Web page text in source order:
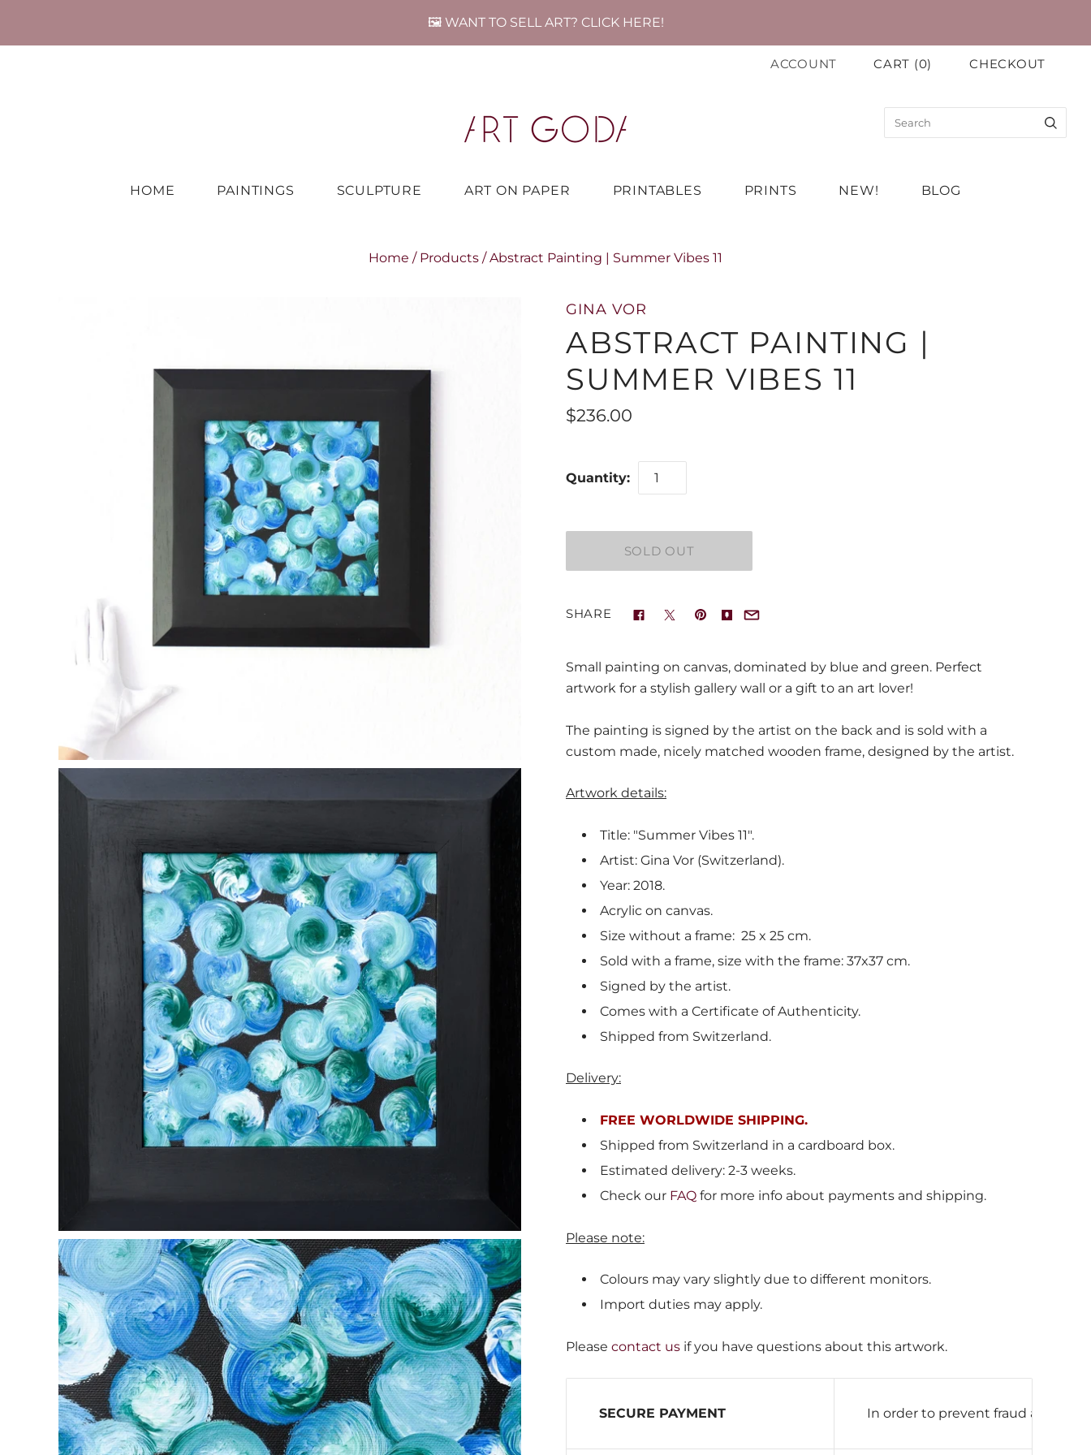
🖼️ WANT TO SELL ART? CLICK HERE!
ACCOUNT CART (0) CHECKOUT
HOME PAINTINGS SCULPTURE ART ON PAPER PRINTABLES PRINTS NEW! BLOG
Home / Products / Abstract Painting | Summer Vibes 11
GINA VOR
ABSTRACT PAINTING |
SUMMER VIBES 11
$236.00
Quantity:
SHARE
Small painting on canvas, dominated by blue and green. Perfect
artwork for a stylish gallery wall or a gift to an art lover!
The painting is signed by the artist on the back and is sold with a
custom made, nicely matched wooden frame, designed by the artist.
Artwork details:
Title: "Summer Vibes 11".
Artist: Gina Vor (Switzerland).
Year: 2018.
Acrylic on canvas.
Size without a frame: 25 x 25 cm.
Sold with a frame, size with the frame: 37x37 cm.
Signed by the artist.
Comes with a Certificate of Authenticity.
Shipped from Switzerland.
Delivery:
FREE WORLDWIDE SHIPPING.
Shipped from Switzerland in a cardboard box.
Estimated delivery: 2-3 weeks.
Check our FAQ for more info about payments and shipping.
Please note:
Colours may vary slightly due to different monitors.
Import duties may apply.
Please contact us if you have questions about this artwork.
SECURE PAYMENT In order to prevent fraud and